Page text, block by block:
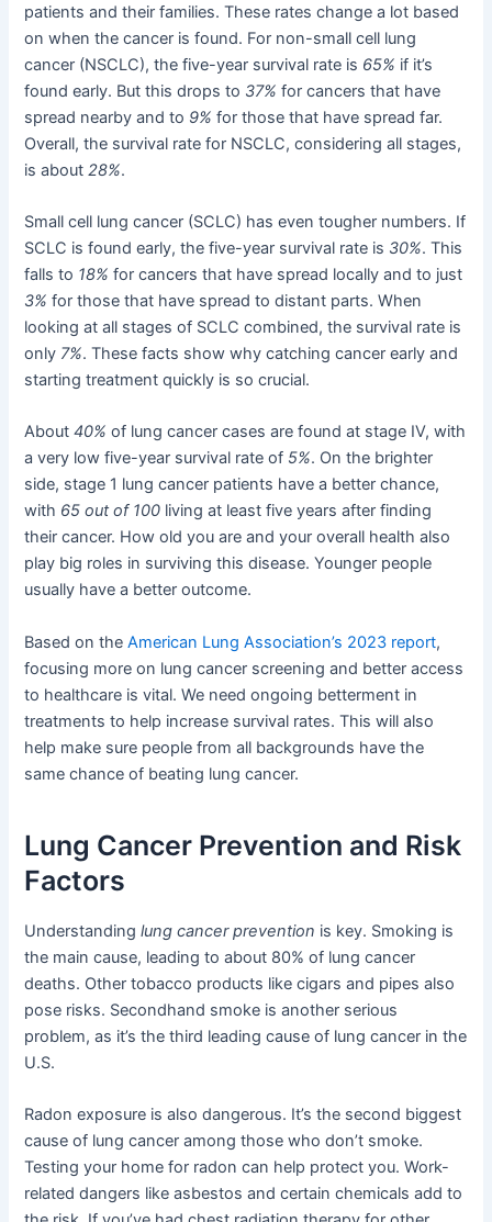
patients and their families. These rates change a lot based
on when the cancer is found. For non-small cell lung
cancer (NSCLC), the five-year survival rate is 65% if it’s
found early. But this drops to 37% for cancers that have
spread nearby and to 9% for those that have spread far.
Overall, the survival rate for NSCLC, considering all stages,
is about28%.
Small cell lung cancer (SCLC) has even tougher numbers. If
SCLC is found early, the five-year survival rate is 30%. This
falls to 18% for cancers that have spread locally and to just
3% for those that have spread to distant parts. When
looking at all stages of SCLC combined, the survival rate is
only 7%. These facts show why catching cancer early and
starting treatment quickly is so crucial.
About40% of lung cancer cases are found at stage IV, with
a very low five-year survival rate of 5%. On the brighter
side, stage 1 lung cancer patients have a better chance,
with 65 out of 100 living at least five years after finding
their cancer. How old you are and your overall health also
play big roles in surviving this disease. Younger people
usually have a better outcome.
Based on theAmerican Lung Association’s 2023 report,
focusing more on lung cancer screening and better access
to healthcare is vital. We need ongoing betterment in
treatments to help increase survival rates. This will also
help make sure people from all backgrounds have the
same chance of beating lung cancer.
Lung Cancer Prevention and Risk
Factors
Understandinglung cancer prevention is key. Smoking is
the main cause, leading to about 80% of lung cancer
deaths. Other tobacco products like cigars and pipes also
pose risks. Secondhand smoke is another serious
problem, as it’s the third leading cause of lung cancer in the
U.S.
Radon exposure is also dangerous. It’s the second biggest
cause of lung cancer among those who don’t smoke.
Testing your home for radon can help protect you. Work-
related dangers like asbestos and certain chemicals add to